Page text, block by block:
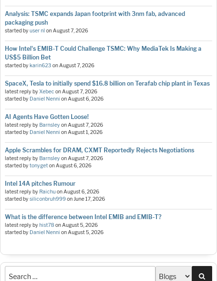
Analysis: TSMC expands Japan footprint with 3nm fab, advanced
packaging push
started byuser nl onAugust 7, 2026
How Intel's EMIB-T Could Challenge TSMC: Why MediaTek Is Making a
US$5 Billion Bet
started by karin623 onAugust 7, 2026
SpaceX, Tesla to initially spend $16.8 billion on Terafab chip plant in Texas
latest reply byXebeconAugust 7, 2026
started by Daniel Nenni onAugust 6, 2026
AI Agents Have Gotten Loose!
latest reply by BarnsleyonAugust 7, 2026
started by Daniel Nenni onAugust 1, 2026
Apple Scrambles for DRAM, CXMT Reportedly Rejects Negotiations
latest reply by BarnsleyonAugust 7, 2026
started bytonygetonAugust 6, 2026
Intel 14A pitches Rumour
latest reply by RaichuonAugust 6, 2026
started bysiliconbruh999onJune 17, 2026
What is the difference between Intel EMIB and EMIB-T?
latest reply by hist78onAugust 5, 2026
started by Daniel Nenni onAugust 5, 2026